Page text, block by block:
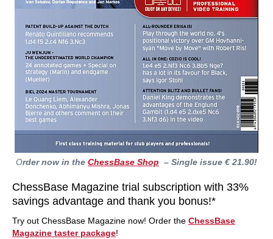
Order now in the ChessBase Shop – Single issue € 21.90!
ChessBase Magazine trial subscription with 33%
savings advantage and thank you bonus!*
Try out ChessBase Magazine now! Order the ChessBase
Magazine taster package!